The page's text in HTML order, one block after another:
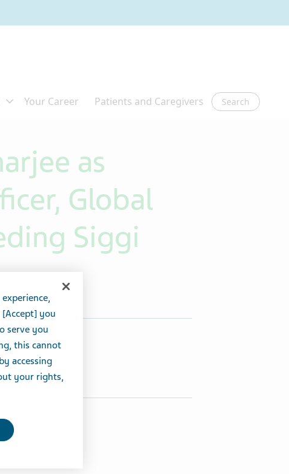
Search
as
Global
Siggi
Share this article:
Share on Twitter
Share on Facebook
you
serve you
this cannot
accessing
your rights,